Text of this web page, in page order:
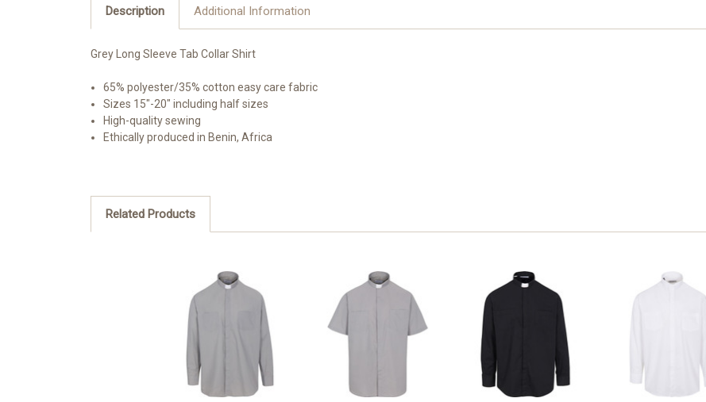
Description Additional Information
Grey Long Sleeve Tab Collar Shirt
65% polyester/35% cotton easy care fabric
Sizes 15"-20" including half sizes
High-quality sewing
Ethically produced in Benin, Africa
Related Products